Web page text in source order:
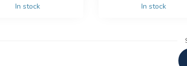
In stock In stock